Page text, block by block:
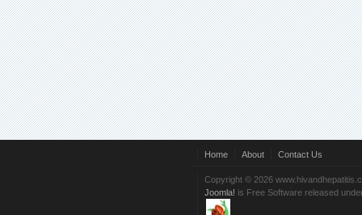
Home About Contact Us
Copyright © 2026
Joomla! is Free Software released